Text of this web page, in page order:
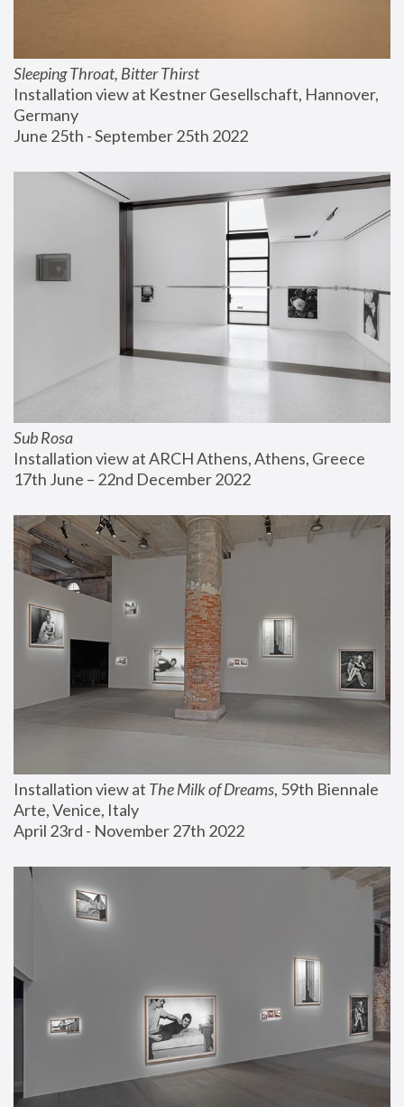
Sleeping Throat, Bitter Thirst
Installation view at Kestner Gesellschaft, Hannover,
Germany
June 25th - September 25th 2022
Sub Rosa
Installation view at ARCH Athens, Athens, Greece
17th June – 22nd December 2022
Installation view at The Milk of Dreams, 59th Biennale
Arte, Venice, Italy
April 23rd - November 27th 2022